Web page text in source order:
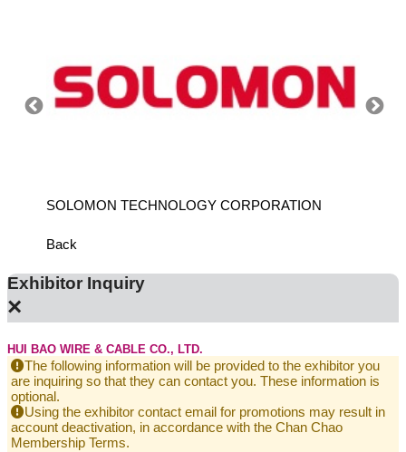
SOLOMON TECHNOLOGY CORPORATION
Back
Exhibitor Inquiry
×
HUI BAO WIRE & CABLE CO., LTD.
The following information will be provided to the exhibitor you
are inquiring so that they can contact you. These information is
optional.
Using the exhibitor contact email for promotions may result in
account deactivation, in accordance with the Chan Chao
Membership Terms.